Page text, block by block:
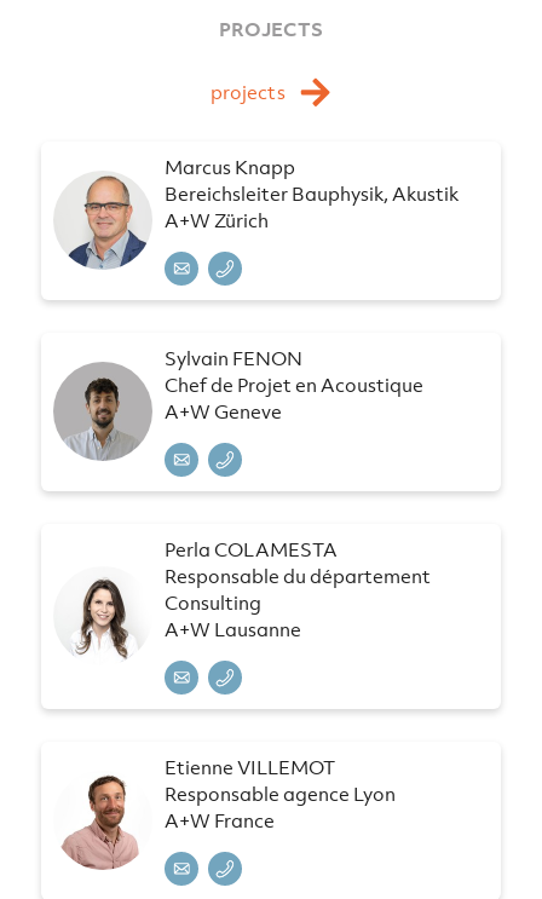
PROJECTS
projects
Marcus Knapp
Bereichsleiter Bauphysik, Akustik
A+W Zürich
Sylvain FENON
Chef de Projet en Acoustique
A+W Geneve
Perla COLAMESTA
Responsable du département
Consulting
A+W Lausanne
Etienne VILLEMOT
Responsable agence Lyon
A+W France